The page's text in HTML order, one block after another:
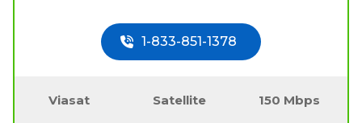
1-833-851-1378
Viasat Satellite 150 Mbps